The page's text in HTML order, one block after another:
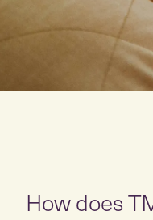
How does